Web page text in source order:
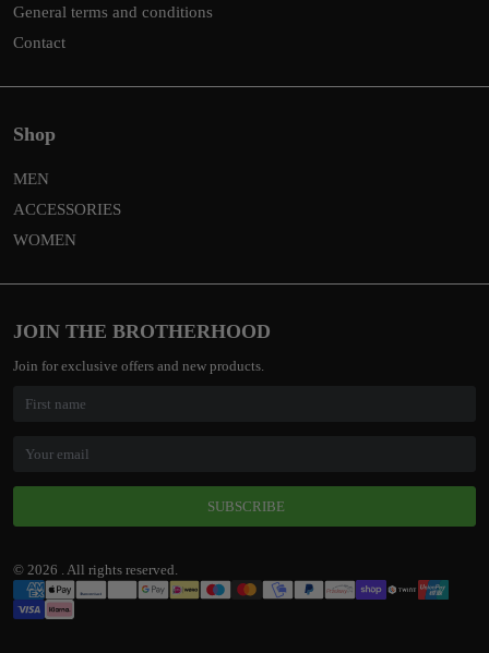
General terms and conditions
Contact
Shop
MEN
ACCESSORIES
WOMEN
JOIN THE BROTHERHOOD
Join for exclusive offers and new products.
SUBSCRIBE
© 2026 . All rights reserved.
Payment
Methods